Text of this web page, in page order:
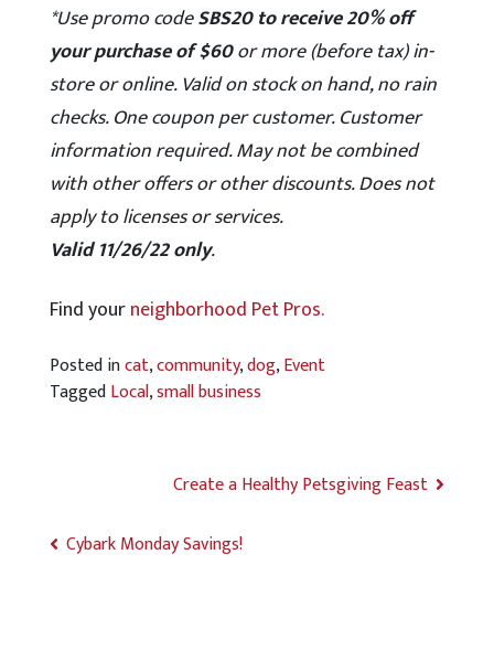
*Use promo codeSBS20 to receive 20% off
your purchase of $60or more (before tax) in-
store or online. Valid on stock on hand, no rain
checks. One coupon per customer. Customer
information required. May not be combined
with other offers or other discounts. Does not
apply to licenses or services.
Valid 11/26/22 only.
Find yourneighborhood Pet Pros.
Posted incat,community,dog,Event
TaggedLocal,small business
Create a Healthy Petsgiving Feast
Cybark Monday Savings!